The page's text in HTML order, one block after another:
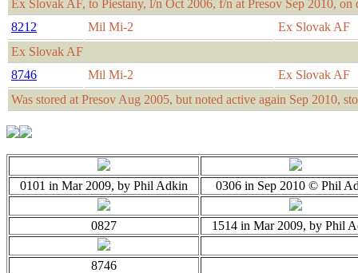
Ex Slovak AF, to Piestany, l/n Oct 2006, f/n at Presov Sep 2010, on
8212
Mil Mi-2
Ex Slovak AF
Ex Slovak AF
8746
Mil Mi-2
Ex Slovak AF
Was stored at Presov Aug 2005, but noted active again Sep 2010,
0101 in Mar 2009, by Phil Adkin 0306 in Sep 2010 © Phil
0827 1514 in Mar 2009, by Phil
8746